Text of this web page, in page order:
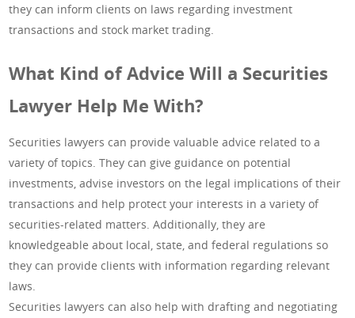
they can inform clients on laws regarding investment
transactions and stock market trading.
What Kind of Advice Will a Securities
Lawyer Help Me With?
Securities lawyers can provide valuable advice related to a
variety of topics. They can give guidance on potential
investments, advise investors on the legal implications of their
transactions and help protect your interests in a variety of
securities-related matters. Additionally, they are
knowledgeable about local, state, and federal regulations so
they can provide clients with information regarding relevant
laws.
Securities lawyers can also help with drafting and negotiating